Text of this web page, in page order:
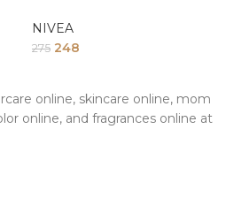
NIVEA
275 248
online, skincare online, mom
online, and fragrances online at